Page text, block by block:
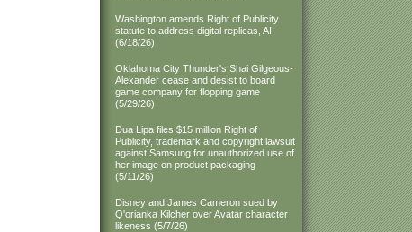
Washington amends Right of Publicity
statute to address digital replicas, AI
(6/18/26)
Oklahoma City Thunder's Shai Gilgeous-
Alexander cease and desist to board
game company for flopping game
(5/29/26)
Dua Lipa files $15 million Right of
Publicity, trademark and copyright lawsuit
against Samsung for unauthorized use of
her image on product packaging
(5/11/26)
Disney and James Cameron sued by
Q'orianka Kilcher over Avatar character
likeness (5/7/26)